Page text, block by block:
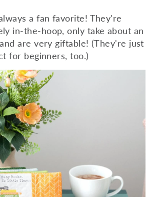
a fan favorite! They're
in-the-hoop, only take about an
are very giftable! (They're just
for beginners, too.)